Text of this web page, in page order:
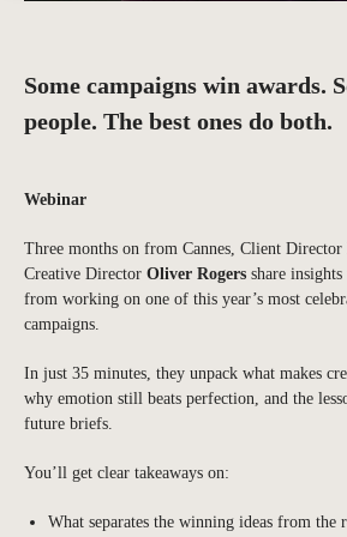
Some campaigns win awards.
people. The best ones do both.
Webinar
Three months on from Cannes, Client Director
Creative Director Oliver Rogers share
from working on one of this year’s most
campaigns.
In just 35 minutes, they unpack what makes
why emotion still beats perfection, and the
future briefs.
You’ll get clear takeaways on:
What separates the winning ideas from the